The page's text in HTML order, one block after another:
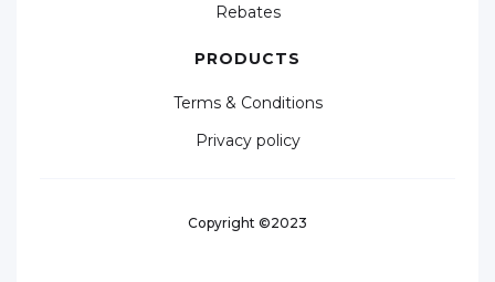
Rebates
PRODUCTS
Terms & Conditions
Privacy policy
Copyright ©2023